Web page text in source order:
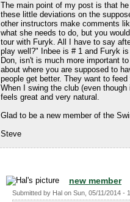
The main point of my post is that
these little deviations on the
other instructors make comments
what she needs to do, but you
tour with Furyk. All I have to say
play well?" Inbee is # 1 and Furyk
Don, isn't is much more important
about where you are supposed to
people get better. They want to
When I swing the club (even
feels great and very natural.
Glad to be a new member of the
Steve
new member
Submitted by Hal on Sun, 05/11/2014 -